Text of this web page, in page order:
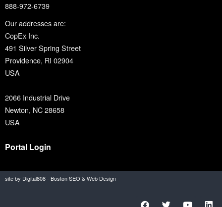
888-972-6739
Our addresses are:
CopEx Inc.
491 Silver Spring Street
Providence, RI 02904
USA
2066 Industrial Drive
Newton, NC 28658
USA
Portal Login
site by Digital808 - Boston SEO & Web Design